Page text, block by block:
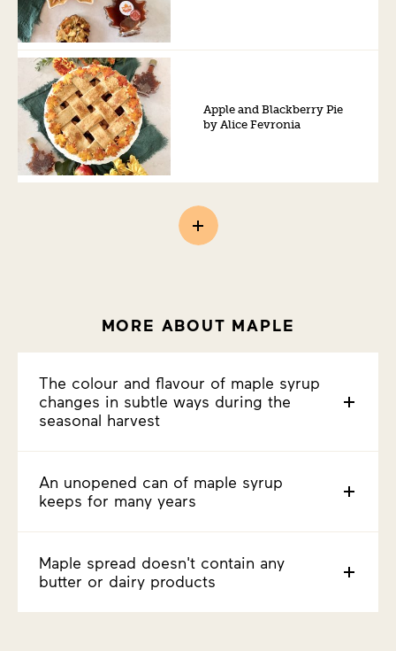
Apple and Blackberry Pie
by Alice Fevronia
MORE ABOUT MAPLE
The colour and flavour of maple syrup
changes in subtle ways during the
seasonal harvest
An unopened can of maple syrup
keeps for many years
Maple spread doesn't contain any
butter or dairy products